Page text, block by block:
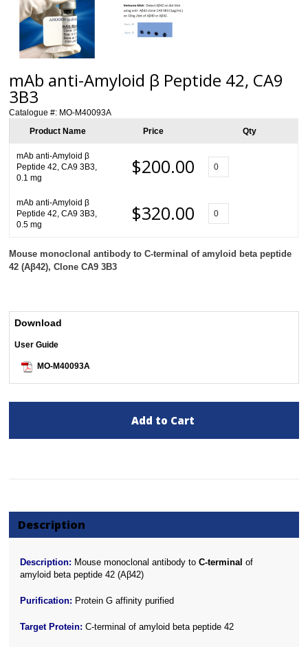
mAb anti-Amyloid β Peptide 42, CA9
3B3
Catalogue #: MO-M40093A
Product Name
Price Qty
mAb anti-Amyloid β
Peptide 42, CA9 3B3,
0.1 mg
$200.00
mAb anti-Amyloid β
Peptide 42, CA9 3B3,
0.5 mg
$320.00
Mouse monoclonal antibody toC-terminal of amyloid beta peptide
42 (Aβ42), Clone CA9 3B3
Download
User Guide
MO-M40093A
Add to Cart
Description
Description: Mouse monoclonal antibody toC-terminal of
amyloid beta peptide 42 (Aβ42)
Purification: Protein G affinity purified
Target Protein:C-terminal of amyloid beta peptide 42